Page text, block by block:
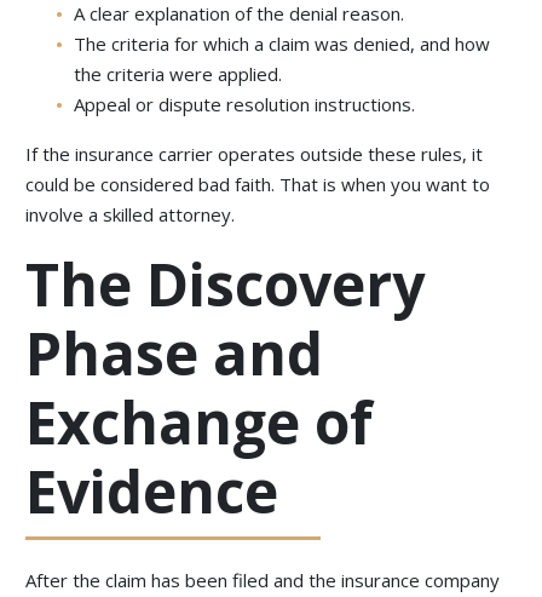
A clear explanation of the denial reason.
The criteria for which a claim was denied, and how
the criteria were applied.
Appeal or dispute resolution instructions.
If the insurance carrier operates outside these rules, it
could be considered bad faith. That is when you want to
involve a skilled attorney.
The Discovery
Phase and
Exchange of
Evidence
After the claim has been filed and the insurance company